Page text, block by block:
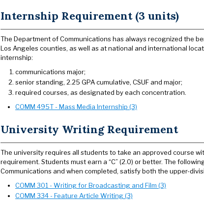
Internship Requirement (3 units)
The Department of Communications has always recognized the
Los Angeles counties, as well as at national and international
internship:
communications major;
senior standing, 2.25 GPA cumulative, CSUF and major;
required courses, as designated by each concentration.
COMM 495T - Mass Media Internship (3)
University Writing Requirement
The university requires all students to take an approved course
requirement. Students must earn a “C” (2.0) or better. The
Communications and when completed, satisfy both the upper-
COMM 301 - Writing for Broadcasting and Film (3)
COMM 334 - Feature Article Writing (3)